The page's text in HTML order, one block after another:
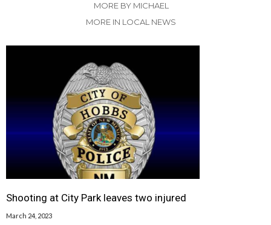
MORE BY MICHAEL
MORE IN LOCAL NEWS
Shooting at City Park leaves two injured
March 24, 2023